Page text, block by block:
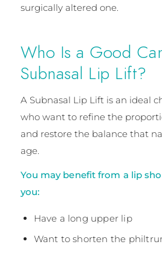
surgically altered one.
Who Is a Good
Subnasal Lip Lift?
A Subnasal Lip Lift is an ideal
who want to refine the
and restore the balance that
age.
You may benefit from a lip
you:
Have a long upper lip
Want to shorten the